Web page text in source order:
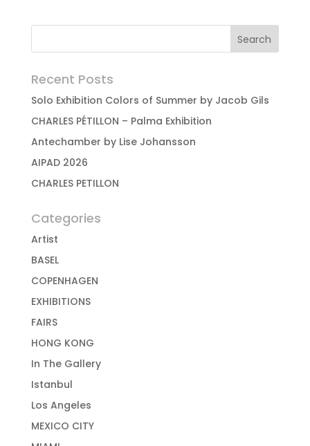
Recent Posts
Solo Exhibition Colors of Summer by Jacob Gils
CHARLES PÉTILLON – Palma Exhibition
Antechamber by Lise Johansson
AIPAD 2026
CHARLES PETILLON
Categories
Artist
BASEL
COPENHAGEN
EXHIBITIONS
FAIRS
HONG KONG
In The Gallery
Istanbul
Los Angeles
MEXICO CITY